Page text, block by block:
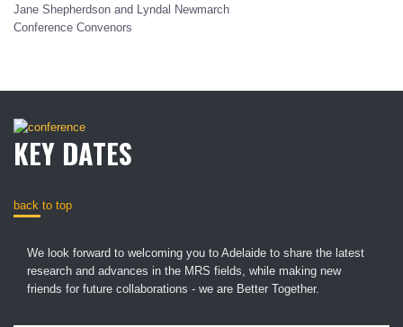
Jane Shepherdson and Lyndal Newmarch
Conference Convenors
KEY DATES
back to top
We look forward to welcoming you to Adelaide to share the latest
research and advances in the MRS fields, while making new
friends for future collaborations - we are Better Together.